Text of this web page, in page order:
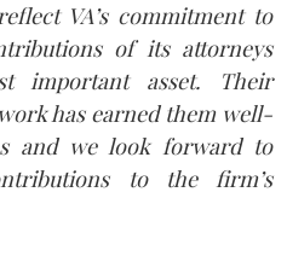
VA’s commitment to
of its attorneys
important asset. Their
has earned them well-
and we look forward to
to the firm’s